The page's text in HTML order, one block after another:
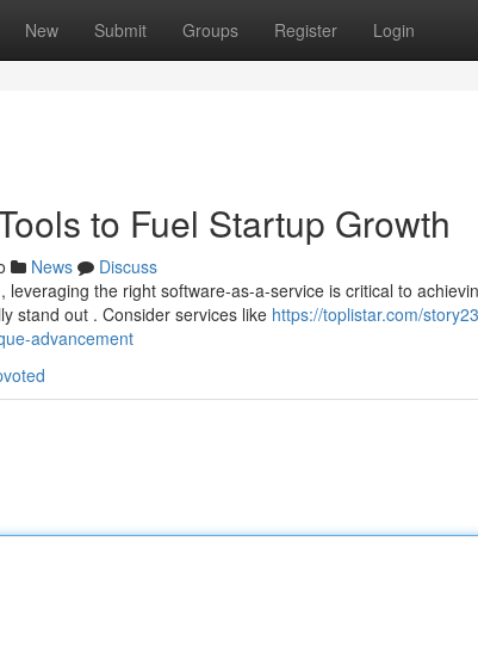
New Submit Groups Register Login
to Fuel Startup Growth
News
Discuss
leveraging the right software-as-a-service is critical to
stand out . Consider services like https://toplistar.com/
advancement